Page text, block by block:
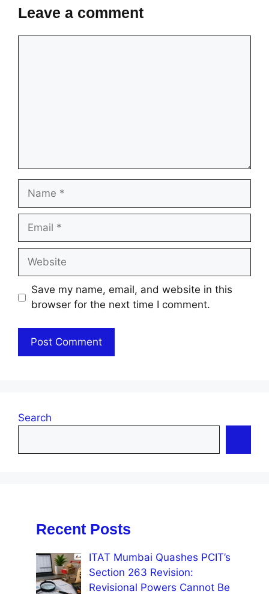
Leave a comment
Name
Email
Website
Save my name, email, and website in this
browser for the next time I comment.
Search
Recent Posts
ITAT Mumbai Quashes PCIT’s
Section 263 Revision:
Revisional Powers Cannot Be